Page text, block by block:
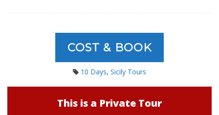
COST & BOOK
10 Days, Sicily Tours
This is a Private Tour